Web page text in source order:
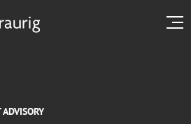
ADVISORY